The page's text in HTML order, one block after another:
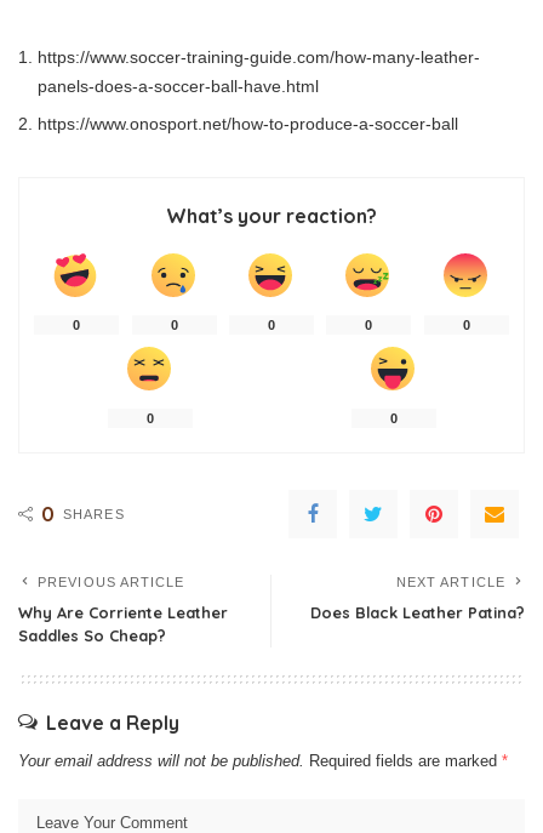
https://www.soccer-training-guide.com/how-many-leather-
panels-does-a-soccer-ball-have.html
https://www.onosport.net/how-to-produce-a-soccer-ball
What’s your reaction?
0 0 0 0 0
0 0
0 SHARES
PREVIOUS ARTICLE
Why Are Corriente Leather
Saddles So Cheap?
NEXT ARTICLE
Does Black Leather Patina?
Leave a Reply
Your email address will not be published. Required fields are marked *